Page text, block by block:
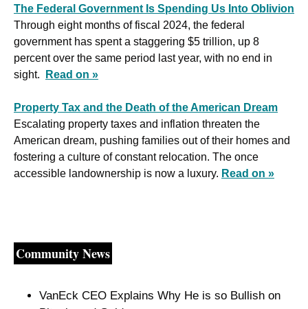
The Federal Government Is Spending Us Into Oblivion
Through eight months of fiscal 2024, the federal
government has spent a staggering $5 trillion, up 8
percent over the same period last year, with no end in
sight.
Read on »
Property Tax and the Death of the American Dream
Escalating property taxes and inflation threaten the
American dream, pushing families out of their homes and
fostering a culture of constant relocation. The once
accessible landownership is now a luxury. Read on »
Community News
VanEck CEO Explains Why He is so Bullish on